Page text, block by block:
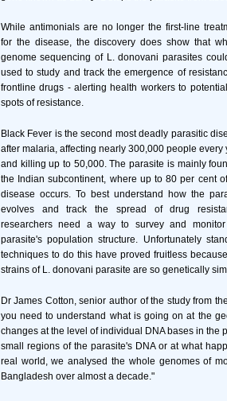
While antimonials are no longer the first-line
for the disease, the discovery does show that
genome sequencing of L. donovani parasites
used to study and track the emergence of
frontline drugs - alerting health workers to
spots of resistance.
Black Fever is the second most deadly parasitic
after malaria, affecting nearly 300,000 people every
and killing up to 50,000. The parasite is mainly
the Indian subcontinent, where up to 80 per cent
disease occurs. To best understand how the
evolves and track the spread of drug
researchers need a way to survey and
parasite's population structure. Unfortunately
techniques to do this have proved fruitless
strains of L. donovani parasite are so genetically
Dr James Cotton, senior author of the study from
you need to understand what is going on at the
changes at the level of individual DNA bases in the
small regions of the parasite's DNA or at what
real world, we analysed the whole genomes of
Bangladesh over almost a decade."